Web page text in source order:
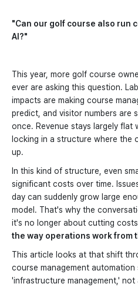
"Can our golf course also run
AI?"
This year, more golf course
ever are asking this question.
impacts are making course
predict, and visitor numbers are
once. Revenue stays largely flat
locking in a structure where the
up.
In this kind of structure, even
significant costs over time.
day can suddenly grow large
model. That's why the
it's no longer about cutting
the way operations work from
This article looks at that shift
course management automation
'infrastructure management,'